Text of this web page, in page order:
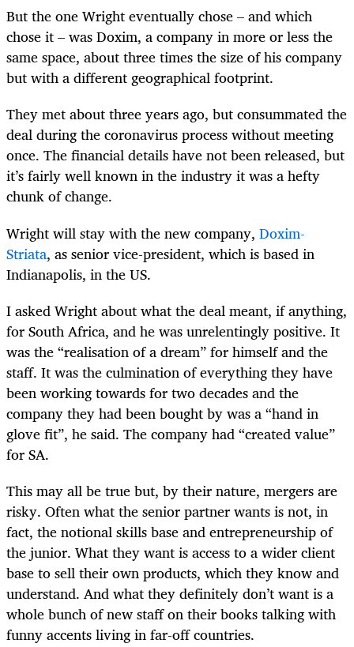
But the one Wright eventually chose – and which
chose it – was Doxim, a company in more or less the
same space, about three times the size of his company
but with a different geographical footprint.
They met about three years ago, but consummated the
deal during the coronavirus process without meeting
once. The financial details have not been released, but
it’s fairly well known in the industry it was a hefty
chunk of change.
Wright will stay with the new company, Doxim-
Striata, as senior vice-president, which is based in
Indianapolis, in the US.
I asked Wright about what the deal meant, if anything,
for South Africa, and he was unrelentingly positive. It
was the “realisation of a dream” for himself and the
staff. It was the culmination of everything they have
been working towards for two decades and the
company they had been bought by was a “hand in
glove fit”, he said. The company had “created value”
for SA.
This may all be true but, by their nature, mergers are
risky. Often what the senior partner wants is not, in
fact, the notional skills base and entrepreneurship of
the junior. What they want is access to a wider client
base to sell their own products, which they know and
understand. And what they definitely don’t want is a
whole bunch of new staff on their books talking with
funny accents living in far-off countries.